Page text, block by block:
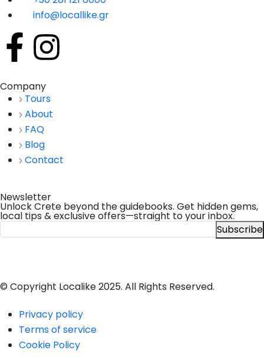
info@locallike.gr
Company
Tours
About
FAQ
Blog
Contact
Newsletter
Unlock Crete beyond the guidebooks. Get hidden gems,
local tips & exclusive offers—straight to your inbox.
Subscribe
© Copyright Localike 2025. All Rights Reserved.
Privacy policy
Terms of service
Cookie Policy